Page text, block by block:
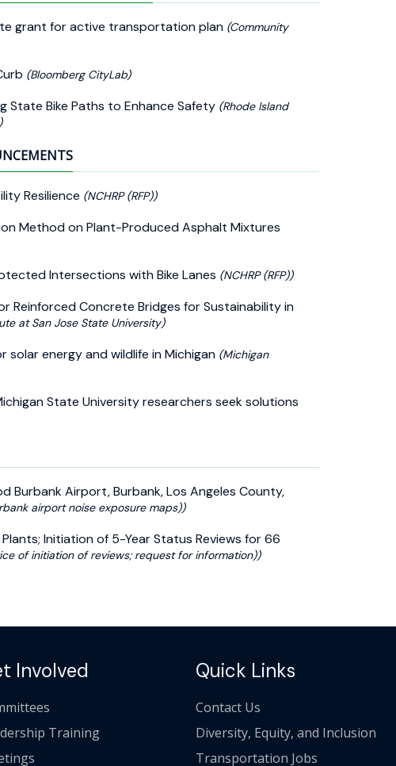
grant for active transportation plan (Community
(Bloomberg CityLab)
State Bike Paths to Enhance Safety (Rhode Island
Resilience (NCHRP (RFP))
Method on Plant-Produced Asphalt Mixtures
Intersections with Bike Lanes (NCHRP (RFP))
Reinforced Concrete Bridges for Sustainability in
at San Jose State University)
energy and wildlife in Michigan (Michigan
State University researchers seek solutions
Burbank Airport, Burbank, Los Angeles County,
airport noise exposure maps))
Initiation of 5-Year Status Reviews for 66
of initiation of reviews; request for information))
Involved
Training
Quick Links
Contact Us
Diversity, Equity, and Inclusion
Transportation Jobs